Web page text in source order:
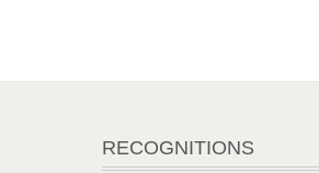
RECOGNITIONS